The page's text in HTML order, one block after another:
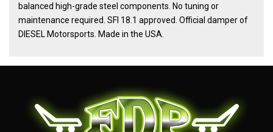
balanced high-grade steel components. No tuning or
maintenance required. SFI 18.1 approved. Official damper of
DIESEL Motorsports. Made in the USA.